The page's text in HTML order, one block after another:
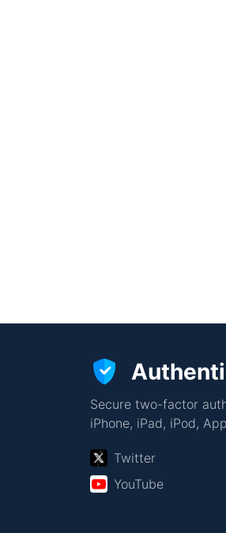
Secure two-factor
iPhone, iPad, iPod,
Twitter
YouTube